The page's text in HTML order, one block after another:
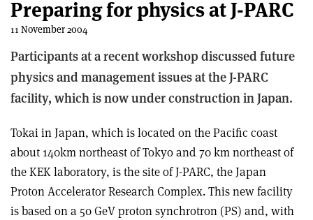
Preparing for physics at J-PARC
11 November 2004
Participants at a recent workshop discussed future
physics and management issues at the J-PARC
facility, which is now under construction in Japan.
Tokai in Japan, which is located on the Pacific coast
about 140km northeast of Tokyo and 70 km northeast of
the KEK laboratory, is the site of J-PARC, the Japan
Proton Accelerator Research Complex. This new facility
is based on a 50 GeV proton synchrotron (PS) and, with